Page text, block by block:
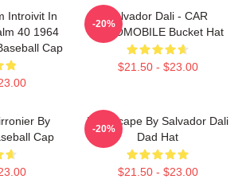
Introivit In
40 1964
Cap
Salvador Dali - CAR
AUTOMOBILE Bucket Hat
$21.50 - $23.00
-20%
By
Cap
Landscape By Salvador Dali
Dad Hat
$21.50 - $23.00
-20%